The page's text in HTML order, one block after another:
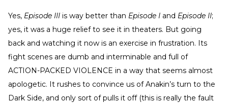
Yes, Episode III is way better than Episode I and Episode II;
yes, it was a huge relief to see it in theaters. But going
back and watching it now is an exercise in frustration. Its
fight scenes are dumb and interminable and full of
ACTION-PACKED VIOLENCE in a way that seems almost
apologetic. It rushes to convince us of Anakin’s turn to the
Dark Side, and only sort of pulls it off (this is really the fault